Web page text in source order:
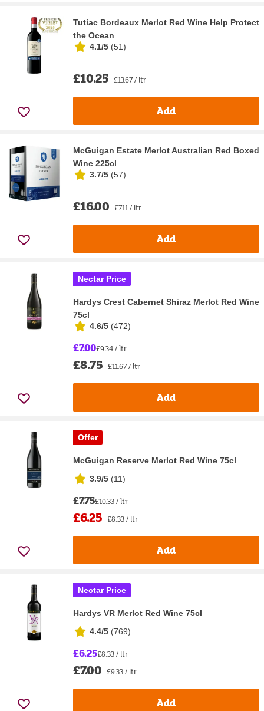
Tutiac Bordeaux Merlot Red Wine Help Protect
the Ocean
4.1/5 (51)
£10.25 £13.67 / ltr
Add
McGuigan Estate Merlot Australian Red Boxed
Wine 225cl
3.7/5 (57)
£16.00 £7.11 / ltr
Add
Nectar Price
Hardys Crest Cabernet Shiraz Merlot Red Wine
75cl
4.6/5 (472)
£7.00£9.34 / ltr
£8.75 £11.67 / ltr
Add
Offer
McGuigan Reserve Merlot Red Wine 75cl
3.9/5 (11)
£7.75£10.33 / ltr
£6.25 £8.33 / ltr
Add
Nectar Price
Hardys VR Merlot Red Wine 75cl
4.4/5 (769)
£6.25£8.33 / ltr
£7.00 £9.33 / ltr
Add